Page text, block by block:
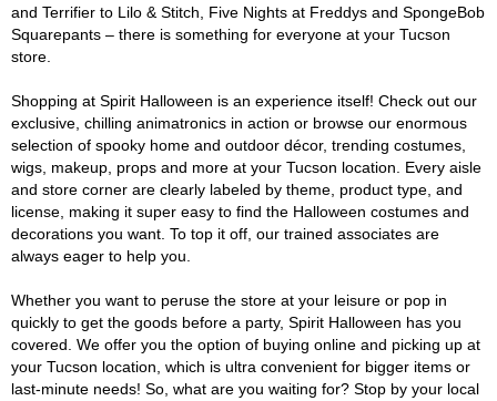
and Terrifier to Lilo & Stitch, Five Nights at Freddys and SpongeBob
Squarepants – there is something for everyone at your Tucson
store.
Shopping at Spirit Halloween is an experience itself! Check out our
exclusive, chilling animatronics in action or browse our enormous
selection of spooky home and outdoor décor, trending costumes,
wigs, makeup, props and more at your Tucson location. Every aisle
and store corner are clearly labeled by theme, product type, and
license, making it super easy to find the Halloween costumes and
decorations you want. To top it off, our trained associates are
always eager to help you.
Whether you want to peruse the store at your leisure or pop in
quickly to get the goods before a party, Spirit Halloween has you
covered. We offer you the option of buying online and picking up at
your Tucson location, which is ultra convenient for bigger items or
last-minute needs! So, what are you waiting for? Stop by your local